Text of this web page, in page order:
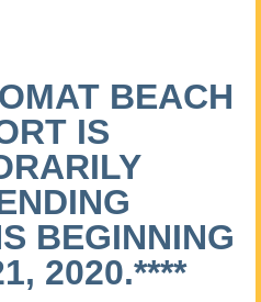
BEACH
IS
BEGINNING
2020.****